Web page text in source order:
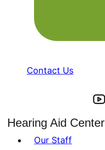
Contact Us
Hearing Aid Center
Our Staff